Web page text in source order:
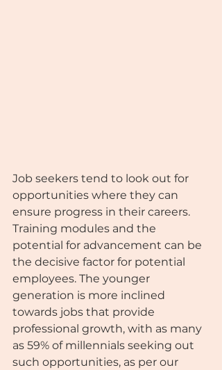
Job seekers tend to look out for
opportunities where they can
ensure progress in their careers.
Training modules and the
potential for advancement can be
the decisive factor for potential
employees. The younger
generation is more inclined
towards jobs that provide
professional growth, with as many
as 59% of millennials seeking out
such opportunities, as per our